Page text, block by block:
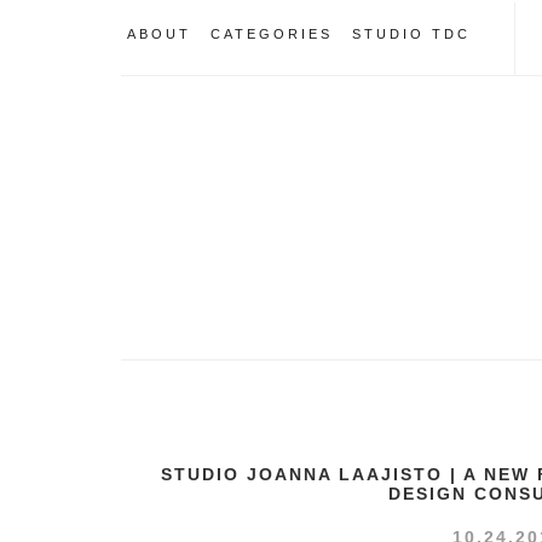
ABOUT CATEGORIES STUDIO TDC
STUDIO JOANNA LAAJISTO | A NEW
DESIGN